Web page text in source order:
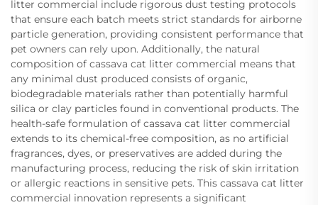
litter commercial include rigorous dust testing protocols
that ensure each batch meets strict standards for airborne
particle generation, providing consistent performance that
pet owners can rely upon. Additionally, the natural
composition of cassava cat litter commercial means that
any minimal dust produced consists of organic,
biodegradable materials rather than potentially harmful
silica or clay particles found in conventional products. The
health-safe formulation of cassava cat litter commercial
extends to its chemical-free composition, as no artificial
fragrances, dyes, or preservatives are added during the
manufacturing process, reducing the risk of skin irritation
or allergic reactions in sensitive pets. This cassava cat litter
commercial innovation represents a significant